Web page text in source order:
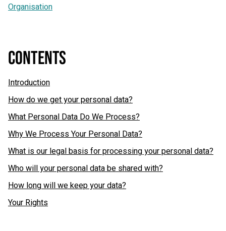
CONTENTS
Introduction
How do we get your personal data?
What Personal Data Do We Process?
Why We Process Your Personal Data?
What is our legal basis for processing your personal data?
Who will your personal data be shared with?
How long will we keep your data?
Your Rights
Organisation